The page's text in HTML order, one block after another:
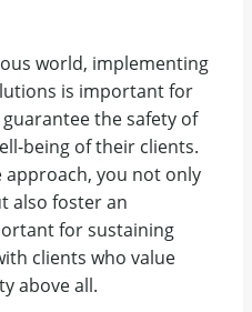
world, implementing
is important for
the safety of
being of their clients.
approach, you not only
also foster an
for sustaining
clients who value
above all.